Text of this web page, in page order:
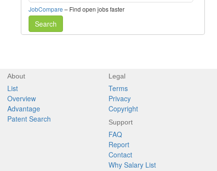
JobCompare – Find open jobs faster
Search
About
List
Overview
Advantage
Patent Search
Legal
Terms
Privacy
Copyright
Support
FAQ
Report
Contact
Why Salary List